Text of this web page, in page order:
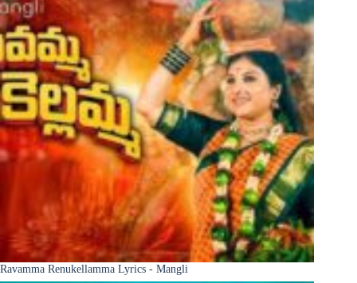
Ravamma Renukellamma Lyrics - Mangli